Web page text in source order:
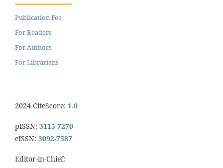
Publication Fee
For Readers
For Authors
For Librarians
2024 CiteScore: 1.0
pISSN: 3115-7270
eISSN: 3092-7587
Editor-in-Chief: